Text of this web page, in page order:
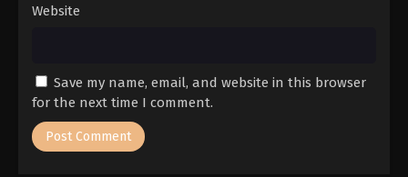
Website
Save my name, email, and website in this browser
for the next time I comment.